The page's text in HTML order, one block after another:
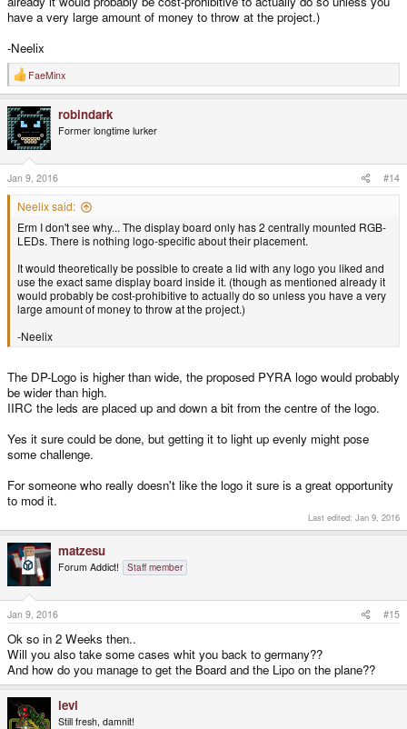
have a very large amount of money to throw at the project.)
-Neelix
R
e
c
t
i
o
n
s
:
FaeMinx
robindark
Former longtime lurker
Jan 9, 2016 #14
Neelix said:
Erm I don't see why... The display board only has 2 centrally mounted RGB-
LEDs. There is nothing logo-specific about their placement.
It would theoretically be possible to create a lid with any logo you liked and
use the exact same display board inside it. (though as mentioned already it
would probably be cost-prohibitive to actually do so unless you have a very
large amount of money to throw at the project.)
-Neelix
The DP-Logo is higher than wide, the proposed PYRA logo would probably
be wider than high.
IIRC the leds are placed up and down a bit from the centre of the logo.
Yes it sure could be done, but getting it to light up evenly might pose
some challenge.
For someone who really doesn't like the logo it sure is a great opportunity
to mod it.
Last edited: Jan 9, 2016
matzesu
Forum Addict! Staff member
Jan 9, 2016 #15
Ok so in 2 Weeks then..
Will you also take some cases whit you back to germany??
And how do you manage to get the Board and the Lipo on the plane??
levi
Still fresh, damnit!